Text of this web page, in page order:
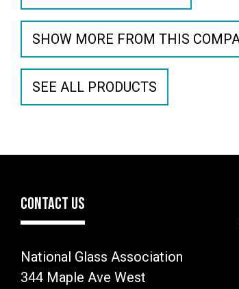
SHOW MORE FROM THIS
SEE ALL PRODUCTS
CONTACT US
National Glass Association
344 Maple Ave West